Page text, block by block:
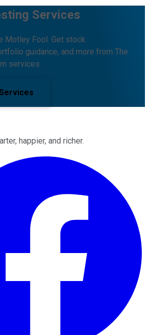
Services
Motley Fool. Get stock
guidance, and more from The
services.
happier, and richer.